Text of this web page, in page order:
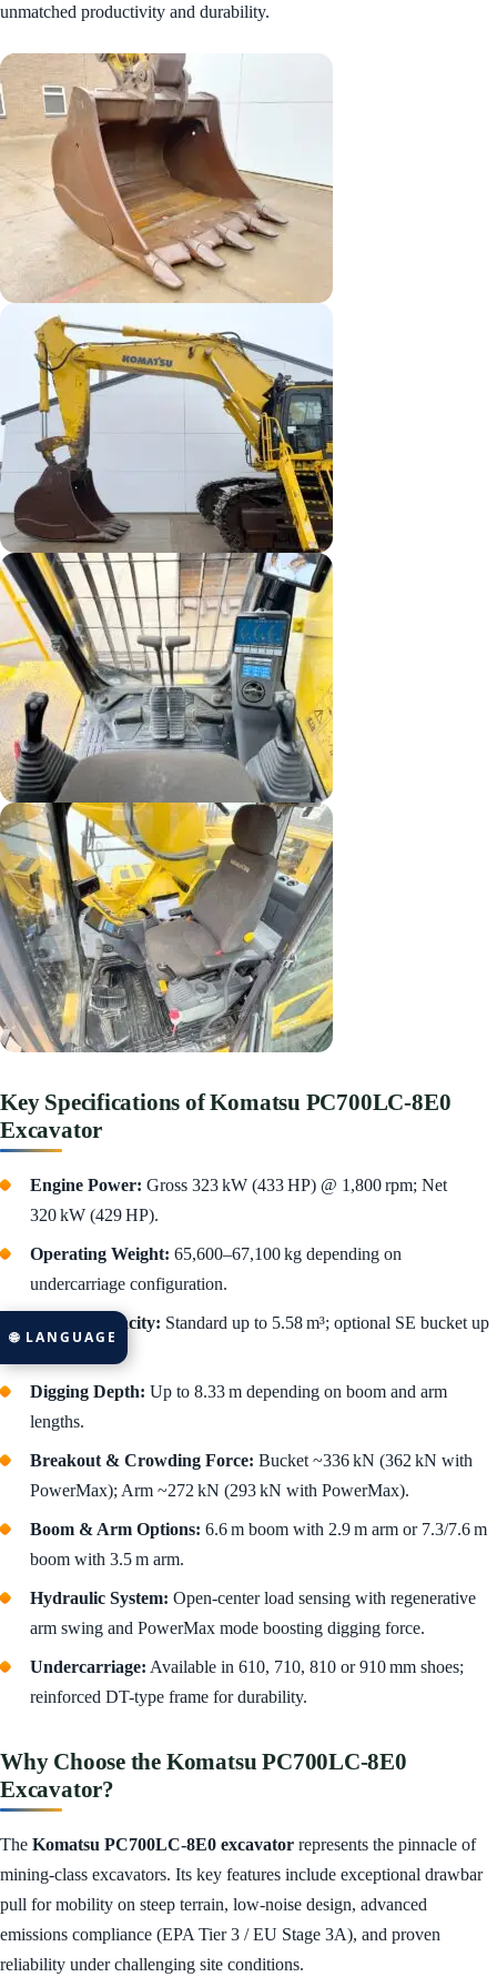
unmatched productivity and durability.
Key Specifications of Komatsu PC700LC‑8E0
Excavator
Engine Power: Gross 323 kW (433 HP) @ 1,800 rpm; Net
320 kW (429 HP).
Operating Weight: 65,600–67,100 kg depending on
undercarriage configuration.
Bucket Capacity: Standard up to 5.58 m³; optional SE bucket up
Digging Depth: Up to 8.33 m depending on boom and arm
lengths.
Breakout & Crowding Force: Bucket ~336 kN (362 kN with
PowerMax); Arm ~272 kN (293 kN with PowerMax).
Boom & Arm Options: 6.6 m boom with 2.9 m arm or 7.3/7.6 m
boom with 3.5 m arm.
Hydraulic System: Open-center load sensing with regenerative
arm swing and PowerMax mode boosting digging force.
Undercarriage: Available in 610, 710, 810 or 910 mm shoes;
reinforced DT-type frame for durability.
Why Choose the Komatsu PC700LC‑8E0
Excavator?
The Komatsu PC700LC‑8E0 excavator represents the pinnacle of
mining-class excavators. Its key features include exceptional drawbar
pull for mobility on steep terrain, low-noise design, advanced
emissions compliance (EPA Tier 3 / EU Stage 3A), and proven
reliability under challenging site conditions.
🌐 LANGUAGE